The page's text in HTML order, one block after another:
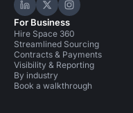
Hire Space on
Hire Space on X
Hire Space
For Business
Hire Space 360
Streamlined Sourcing
Contracts & Payments
Visibility & Reporting
By industry
Book a walkthrough